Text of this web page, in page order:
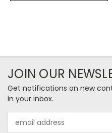
JOIN OUR
Get notifications on new
in your inbox.
Address